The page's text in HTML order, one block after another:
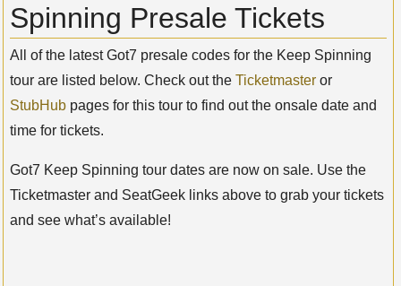
Spinning Presale Tickets
All of the latest Got7 presale codes for the Keep Spinning
tour are listed below. Check out the Ticketmaster or
StubHub pages for this tour to find out the onsale date and
time for tickets.
Got7 Keep Spinning tour dates are now on sale. Use the
Ticketmaster and SeatGeek links above to grab your tickets
and see what’s available!